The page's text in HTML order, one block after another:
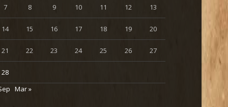
7 8 9 10 11 12 13
14 15 16 17 18 19 20
21 22 23 24 25 26 27
28
Mar »